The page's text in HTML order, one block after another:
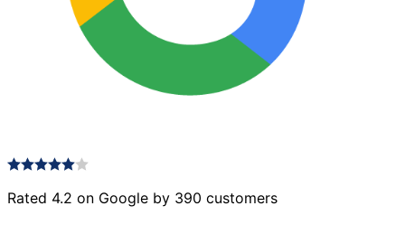
Rated 4.2 on Google by 390 customers